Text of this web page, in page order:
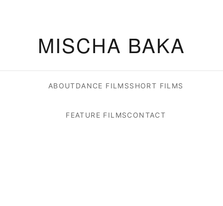
MISCHA BAKA
ABOUTDANCE FILMSSHORT FILMS
FEATURE FILMSCONTACT